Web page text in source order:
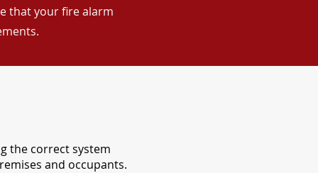
that your fire alarm
the correct system
and occupants.